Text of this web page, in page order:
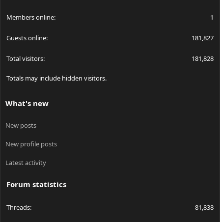
Members online 1
Guests online 181,827
Total visitors 181,828
Totals may include hidden visitors.
What's new
New posts
New profile posts
Latest activity
Forum statistics
Threads 81,838